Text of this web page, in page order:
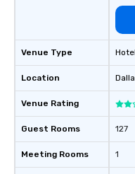
Venue Type
Location
Venue Rating
Guest Rooms
Meeting Rooms
Hotel
127
1